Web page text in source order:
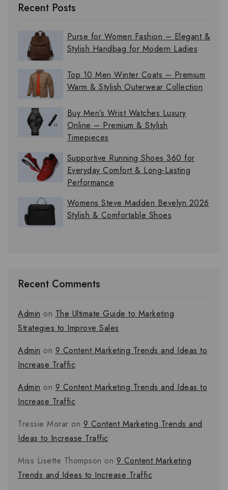
Recent Posts
Purse for Women Fashion – Elegant &
Stylish Handbag for Modern Ladies
Top 10 Men Winter Coats – Premium
Warm & Stylish Outerwear Collection
Buy Men’s Wrist Watches Luxury
Online – Premium & Stylish
Timepieces
Supportive Running Shoes 360 for
Everyday Comfort & Long-Lasting
Performance
Womens Steve Madden Bevelyn 2026
Stylish & Comfortable Shoes
Recent Comments
Admin on The Ultimate Guide to Marketing
Strategies to Improve Sales
Admin on 9 Content Marketing Trends and Ideas to
Increase Traffic
Admin on 9 Content Marketing Trends and Ideas to
Increase Traffic
Tressie Morar on 9 Content Marketing Trends and
Ideas to Increase Traffic
Miss Lisette Thompson on 9 Content Marketing
Trends and Ideas to Increase Traffic